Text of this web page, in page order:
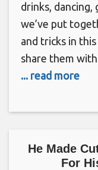
drinks, dancing,
we’ve put
and tricks in
share them
... read more
He Made
For